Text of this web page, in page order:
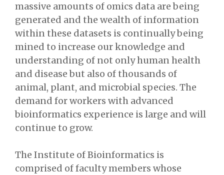
massive amounts of omics data are being
generated and the wealth of information
within these datasets is continually being
mined to increase our knowledge and
understanding of not only human health
and disease but also of thousands of
animal, plant, and microbial species. The
demand for workers with advanced
bioinformatics experience is large and will
continue to grow.
The Institute of Bioinformatics is
comprised of faculty members whose